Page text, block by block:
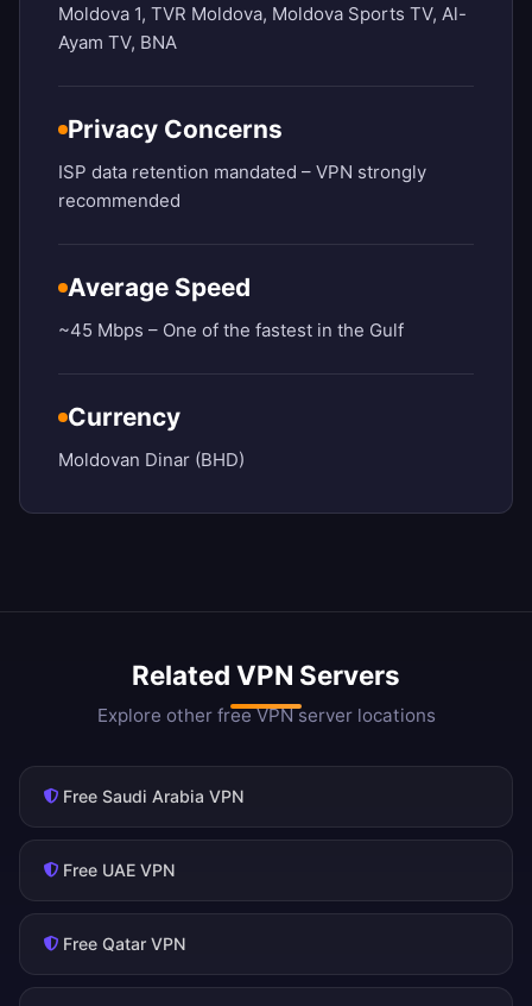
Moldova 1, TVR Moldova, Moldova Sports TV, Al-
Ayam TV, BNA
Privacy Concerns
ISP data retention mandated – VPN strongly
recommended
Average Speed
~45 Mbps – One of the fastest in the Gulf
Currency
Moldovan Dinar (BHD)
Related VPN Servers
Explore other free VPN server locations
Free Saudi Arabia VPN
Free UAE VPN
Free Qatar VPN